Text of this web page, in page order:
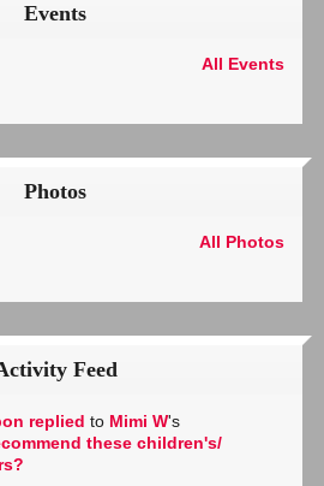
Events
All Events
Photos
All Photos
Feed
replied to Mimi W's
these children's/